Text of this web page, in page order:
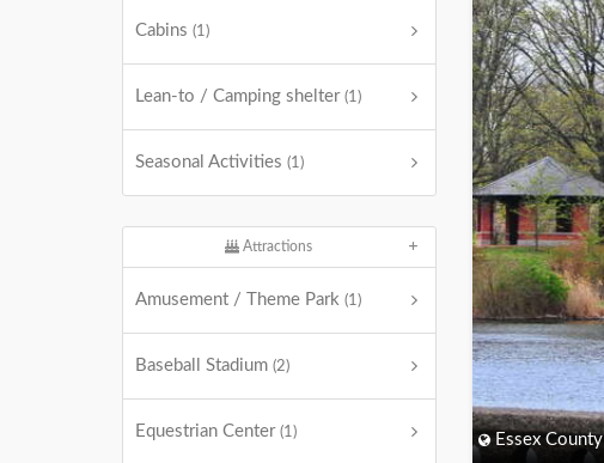
Cabins (1)
Lean-to / Camping shelter (1)
Seasonal Activities (1)
Attractions
Amusement / Theme Park (1)
Baseball Stadium (2)
Equestrian Center (1) Essex County